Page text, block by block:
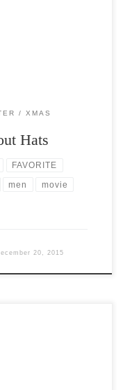
XMAS
Hats
FAVORITE
men movie
20, 2015